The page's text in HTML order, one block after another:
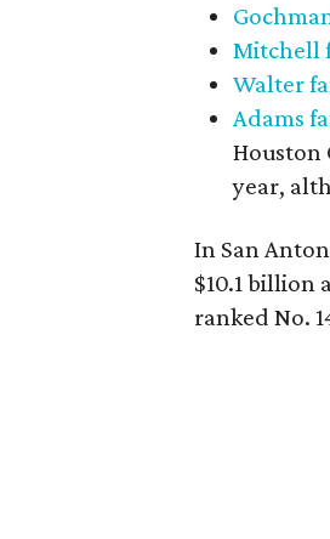
Mitchell
Walter
Adams
Houston
year,
In San
$10.1 billion
ranked No.